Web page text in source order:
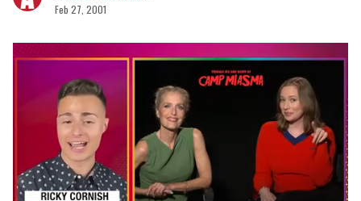
Feb 27, 2001